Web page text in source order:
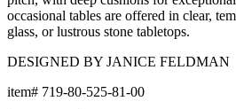
occasional tables are offered in clear,
glass, or lustrous stone tabletops.
DESIGNED BY JANICE FELDMAN
item# 719-80-525-81-00